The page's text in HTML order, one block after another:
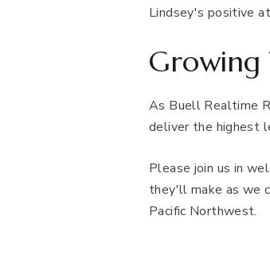
Lindsey's positive
As Buell Realtime
deliver the highest
Please join us in
they'll make as we
Pacific Northwest.